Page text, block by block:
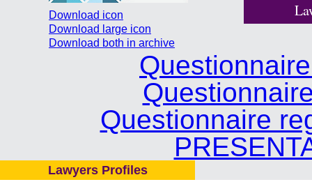
Download icon
Download large icon
Download both in archive
Questionnaire
Lawyers Profiles